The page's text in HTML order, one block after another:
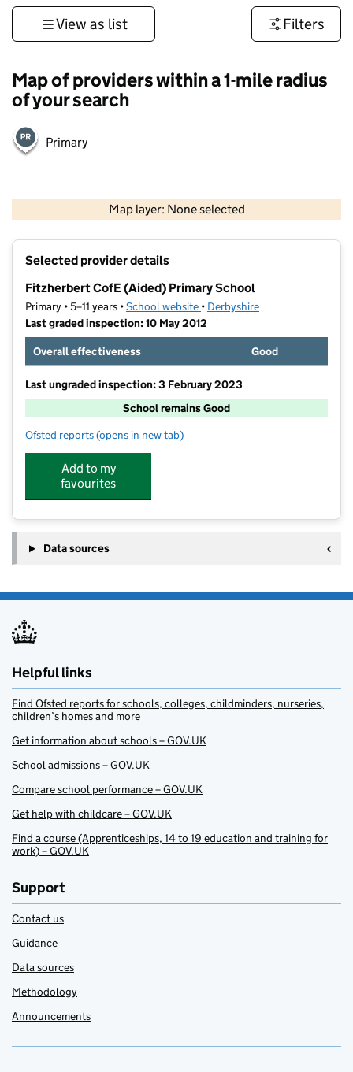
View as list Filters
Map of providers within a 1-mile radius
of your search
Primary
Map layer: None selected
Contains OS data © Crown copyright and database rights 2026
Selected provider details
Fitzherbert CofE (Aided) Primary School
Primary • 5–11 years •School website (opens in new tab)
• Derbyshire
Last graded inspection: 10 May 2012
Overall effectiveness
Good
Last ungraded inspection: 3 February 2023
School remains Good
Ofsted reports for Fitzherbert CofE (Aided) Primary School
(opens in new tab)
Add to my
favourites
Data sources
Helpful links
Find Ofsted reports for schools, colleges, childminders, nurseries,
children’s homes and more
Get information about schools – GOV.UK
School admissions – GOV.UK
Compare school performance – GOV.UK
Get help with childcare – GOV.UK
Find a course (Apprenticeships, 14 to 19 education and training for
work) – GOV.UK
Support
Contact us
Guidance
Data sources
Methodology
Announcements